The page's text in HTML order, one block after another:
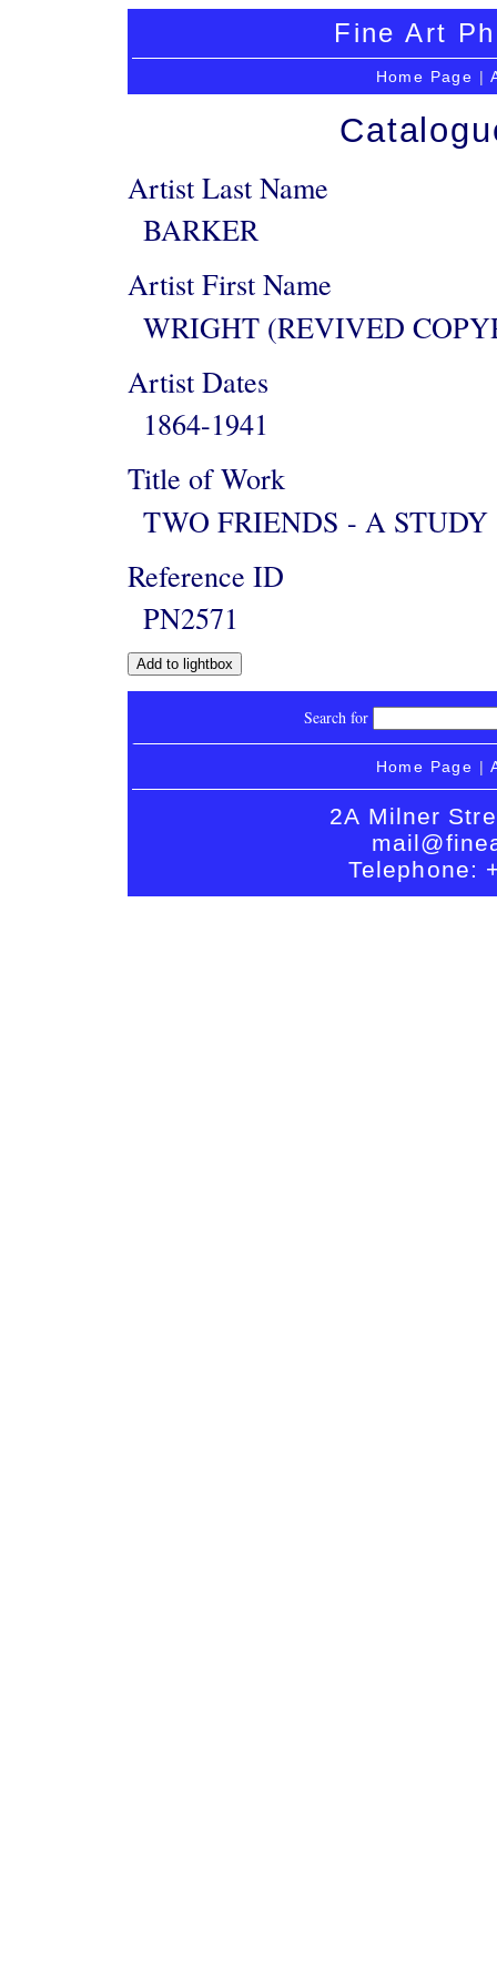
Fine Art
Home Page |
Artist Last Name
BARKER
Artist First Name
WRIGHT (REVIVED
Artist Dates
1864-1941
Title of Work
TWO FRIENDS - A STUDY
Reference ID
PN2571
Search for
Home Page |
2A Milner
Telephone: